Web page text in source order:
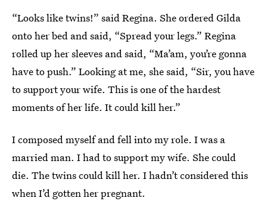
“Looks like twins!” said Regina. She ordered Gilda
onto her bed and said, “Spread your legs.” Regina
rolled up her sleeves and said, “Ma’am, you’re gonna
have to push.” Looking at me, she said, “Sir, you have
to support your wife. This is one of the hardest
moments of her life. It could kill her.”
I composed myself and fell into my role. I was a
married man. I had to support my wife. She could
die. The twins could kill her. I hadn’t considered this
when I’d gotten her pregnant.